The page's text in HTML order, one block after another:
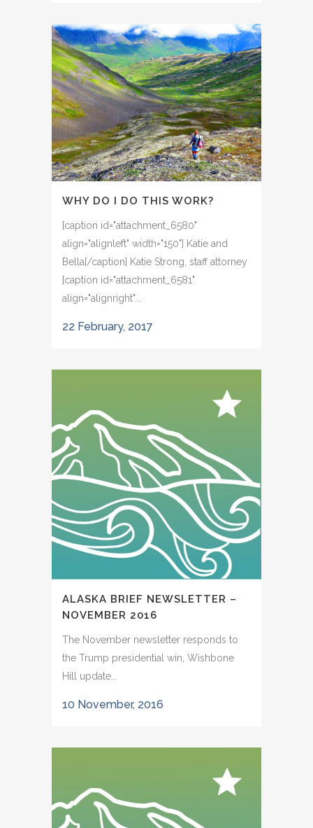
WHY DO I DO THIS WORK?
[caption id="attachment_6580"
align="alignleft" width="150"] Katie and
Bella[/caption] Katie Strong, staff attorney
[caption id="attachment_6581"
align="alignright"...
22 February, 2017
ALASKA BRIEF NEWSLETTER –
NOVEMBER 2016
The November newsletter responds to
the Trump presidential win, Wishbone
Hill update...
10 November, 2016